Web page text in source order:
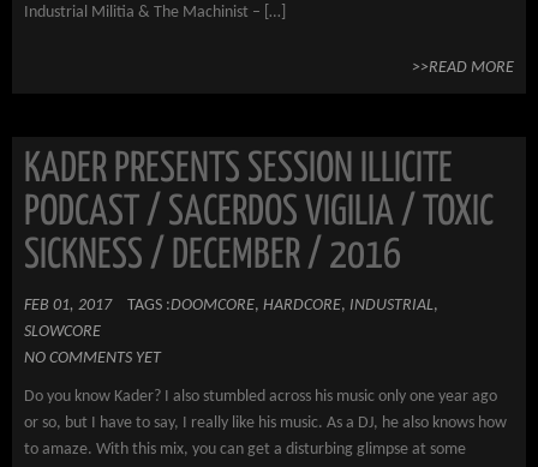
Industrial Militia & The Machinist – […]
>>READ MORE
KADER PRESENTS SESSION ILLICITE
PODCAST / SACERDOS VIGILIA / TOXIC
SICKNESS / DECEMBER / 2016
FEB 01, 2017 TAGS :DOOMCORE, HARDCORE, INDUSTRIAL,
SLOWCORE
NO COMMENTS YET
Do you know Kader? I also stumbled across his music only one year ago
or so, but I have to say, I really like his music. As a DJ, he also knows how
to amaze. With this mix, you can get a disturbing glimpse at some